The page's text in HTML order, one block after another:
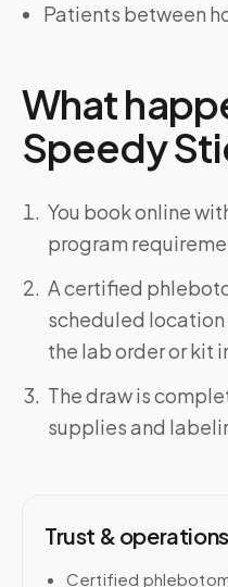
Patients between
What
Speedy
You book online
program
A certified
scheduled
the lab order or kit
The draw is
supplies and
Trust & operations
Certified